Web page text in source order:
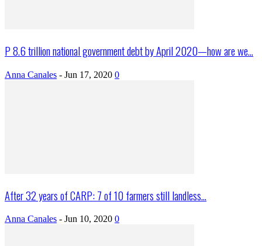
P 8.6 trillion national government debt by April 2020—how are we...
Anna Canales - Jun 17, 2020 0
After 32 years of CARP: 7 of 10 farmers still landless...
Anna Canales - Jun 10, 2020 0